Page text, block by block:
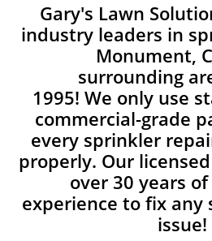
Gary's Lawn
industry leaders in
Monument,
surrounding
1995! We only use
commercial-grade
every sprinkler
properly. Our
over 30 years
experience to fix
issue!